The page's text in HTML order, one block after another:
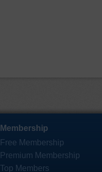
Membership
Free Membership
Premium Membership
Top Members